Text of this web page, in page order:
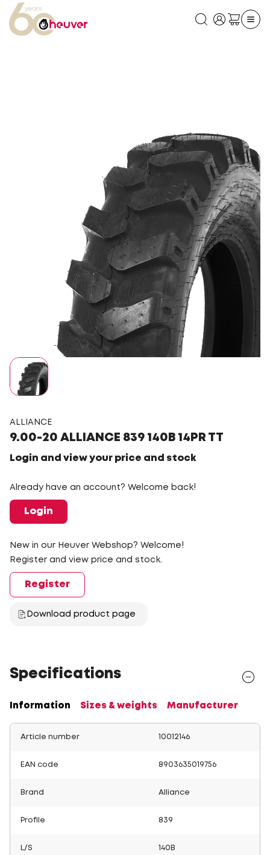
ALLIANCE
9.00-20 ALLIANCE 839 140B 14PR TT
Login and view your price and stock
Already have an account? Welcome back!
Login
New in our Heuver Webshop? Welcome!
Register and view price and stock.
Register
Download product page
Specifications
Information Sizes & weights Manufacturer
Article number 10012146
EAN code 8903635019756
Brand Alliance
Profile 839
L/S 140B